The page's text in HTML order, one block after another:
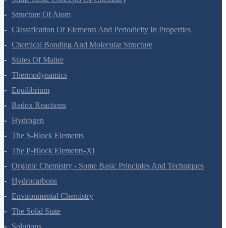
Some Basic Concepts Of Chemistry
Structure Of Atom
Classification Of Elements And Periodicity In Properties
Chemical Bonding And Molecular Structure
States Of Matter
Thermodynamics
Equilibrium
Redox Reactions
Hydrogen
The S-Block Elements
The P-Block Elements-XI
Organic Chemistry - Some Basic Principles And Techniques
Hydrocarbons
Environmental Chemistry
The Solid State